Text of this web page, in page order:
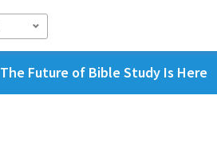
The Future of Bible Study Is Here